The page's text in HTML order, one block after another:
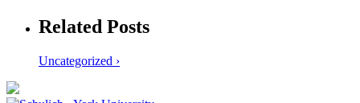
Related Posts
Uncategorized ›